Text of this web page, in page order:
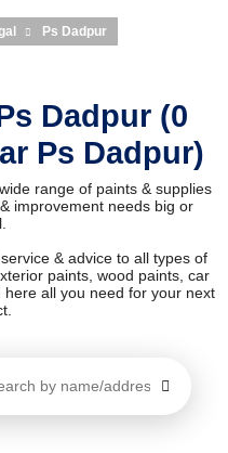
Ps Dadpur
Dadpur (0
Ps Dadpur)
range of paints & supplies
improvement needs big or
& advice to all types of
paints, wood paints, car
all you need for your next